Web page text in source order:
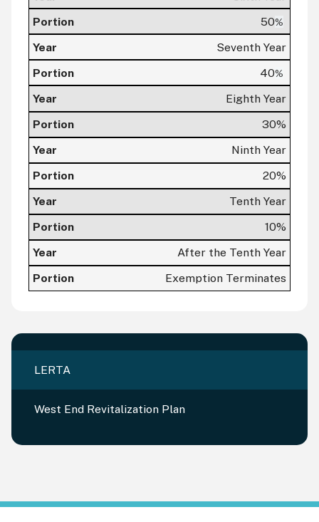
LERTA
West End Revitalization Plan
50%
Seventh Year
40%
Eighth Year
30%
Ninth Year
20%
Tenth Year
10%
After the Tenth Year
Exemption Terminates